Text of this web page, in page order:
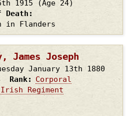
1915
(Age 24)
Death
Flanders
James Joseph
January 13th 1880
Rank
Corporal
Regiment